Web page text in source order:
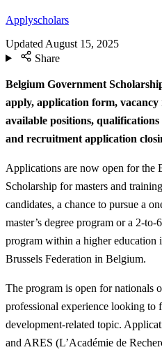
Applyscholars
Updated August 15, 2025
Share
Belgium Government
apply, application form,
available positions,
and recruitment application
Applications are now open for the
Scholarship for masters and
candidates, a chance to pursue a
master’s degree program or a 2-
program within a higher education
Brussels Federation in Belgium.
The program is open for nationals
professional experience looking to
development-related topic.
and ARES (L’Académie de